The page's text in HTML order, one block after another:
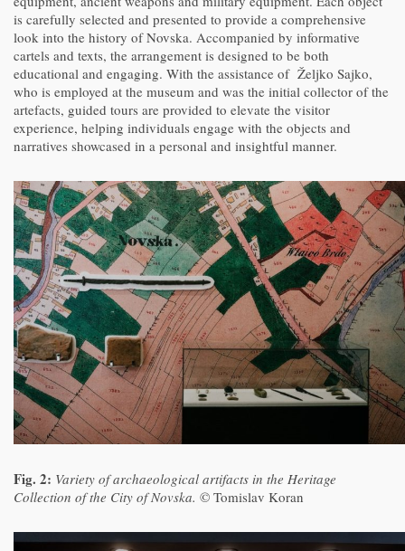
is carefully selected and presented to provide a comprehensive
look into the history of Novska. Accompanied by informative
cartels and texts, the arrangement is designed to be both
educational and engaging. With the assistance of Željko Sajko,
who is employed at the museum and was the initial collector of the
artefacts, guided tours are provided to elevate the visitor
experience, helping individuals engage with the objects and
narratives showcased in a personal and insightful manner.
Fig. 2: Variety of archaeological artifacts in the Heritage
Collection of the City of Novska. © Tomislav Koran